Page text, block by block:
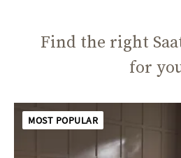
Find the right
for
MOST POPULAR